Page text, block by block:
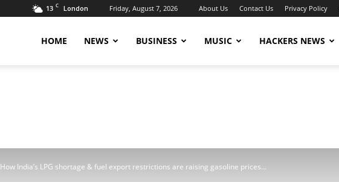
13 C London Friday, August 7, 2026 About Us Contact Us Privacy Policy
HOME NEWS BUSINESS MUSIC HACKERS NEWS
How India’s LPG shortage & fuel export restrictions are raising gasoline prices...